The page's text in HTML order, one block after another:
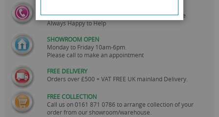
On0161 871 0786Our Customer Service Team are
Always Happy to Help
SHOWROOM OPEN
Monday to Friday 10am-6pm.
Please call to make an appointment
FREE DELIVERY
Orders over £500 + VAT FREE UK mainland Delivery.
FREE COLLECTION
Call us on0161 871 0786 to arrange collection of your
order from our showroom/warehouse.